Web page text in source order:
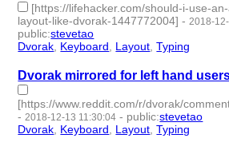
[https://lifehacker.com/should-i-use-
layout-like-dvorak-1447772004] - 2018-
public:stevetao
Dvorak Keyboard Layout ,Typing
Dvorak mirrored for left hand
[https://www.reddit.com/r/dvorak/
- 2018-12-13 11:30:04 - public:stevetao
Dvorak Keyboard Layout ,Typing